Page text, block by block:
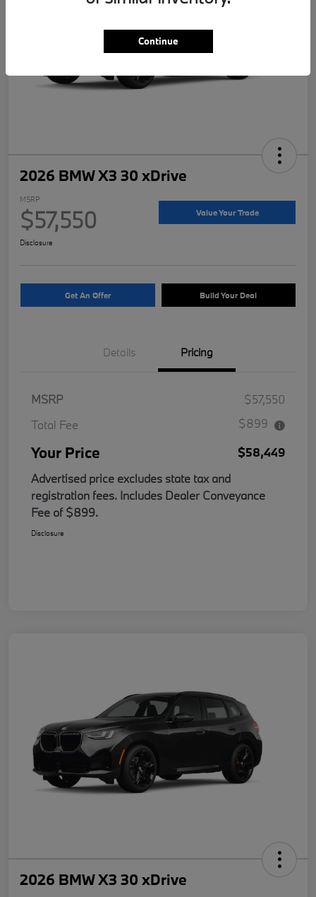
2026 BMW X3 30 xDrive
MSRP
$57,550 Value Your Trade
Disclosure
Get An Offer Build Your Deal
Details Pricing
MSRP
$57,550
Total Fee
$899
Your Price
$58,449
Advertised price excludes state tax and
registration fees. Includes Dealer Conveyance
Fee of $899.
Disclosure
2026 BMW X3 30 xDrive
Continue